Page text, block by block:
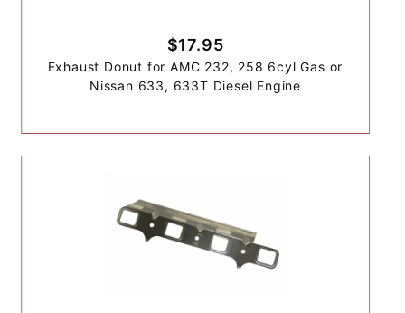
$17.95
Exhaust Donut for AMC 232, 258 6cyl Gas or
Nissan 633, 633T Diesel Engine